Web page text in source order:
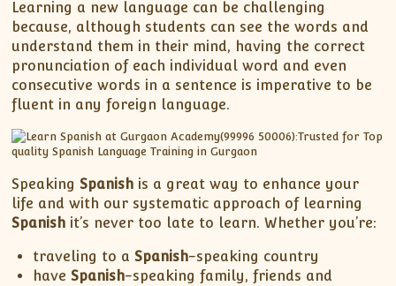
XII-Maths
XI-Physics
XII-Physics
IX-Science
X-Science
CBSE XI Class
Learning a new language can be challenging
because, although students can see the words and
understand them in their mind, having the correct
pronunciation of each individual word and even
consecutive words in a sentence is imperative to be
fluent in any foreign language.
SpeakingSpanish is a great way to enhance your
life and with our systematic approach of learning
Spanish it’s never too late to learn. Whether you’re:
traveling to aSpanish-speaking country
haveSpanish-speaking family, friends and